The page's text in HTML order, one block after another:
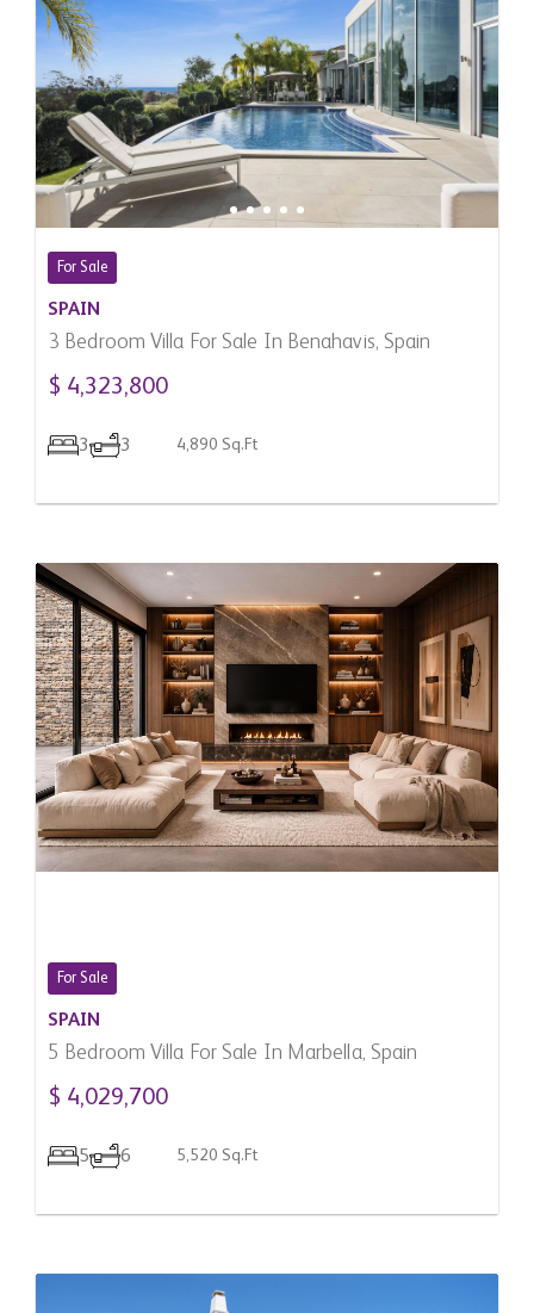
For Sale
SPAIN
3 Bedroom Villa For Sale In Benahavis, Spain
$ 4,323,800
3 3 4,890 Sq.Ft
For Sale
SPAIN
5 Bedroom Villa For Sale In Marbella, Spain
$ 4,029,700
5 6 5,520 Sq.Ft